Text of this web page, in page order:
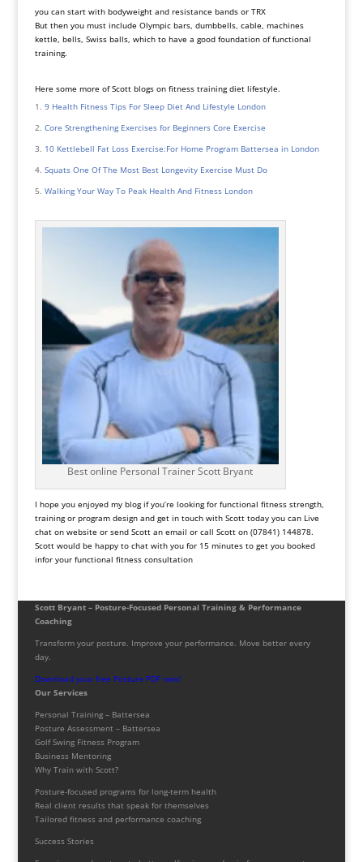
you can start with bodyweight and resistance bands or TRX
But then you must include Olympic bars, dumbbells, cable, machines
kettle, bells, Swiss balls, which to have a good foundation of functional
training.
Here some more of Scott blogs on fitness training diet lifestyle.
9 Health Fitness Tips For Sleep Diet And Lifestyle London
Core Strengthening Exercises for Beginners Core Exercise
10 Kettlebell Fat Loss Exercise:For Home Program Battersea in London
Squats One Of The Most Best Longevity Exercise Must Do
Walking Your Way To Peak Health And Fitness London
Best online Personal Trainer Scott Bryant
I hope you enjoyed my blog if you’re looking for functional fitness strength,
training or program design and get in touch with Scott today you can Live
chat on website or send Scott an email or call Scott on (07841) 144878.
Scott would be happy to chat with you for 15 minutes to get you booked
infor your functional fitness consultation
Scott Bryant – Posture-Focused Personal Training & Performance
Coaching
Transform your posture. Improve your performance. Move better every
day.
Download your free Posture PDF now!
Our Services
Personal Training – Battersea
Posture Assessment – Battersea
Golf Swing Fitness Program
Business Mentoring
Why Train with Scott?
Posture-focused programs for long-term health
Real client results that speak for themselves
Tailored fitness and performance coaching
Success Stories